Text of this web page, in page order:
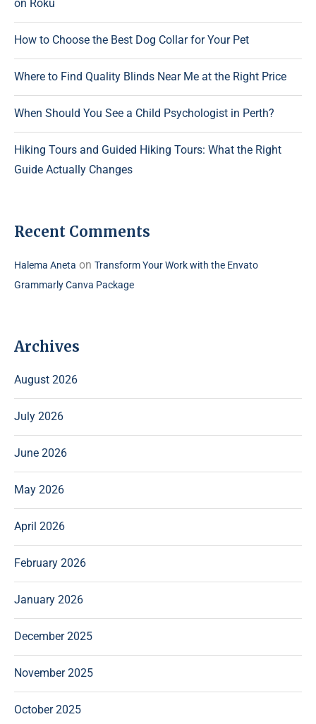
on Roku
How to Choose the Best Dog Collar for Your Pet
Where to Find Quality Blinds Near Me at the Right Price
When Should You See a Child Psychologist in Perth?
Hiking Tours and Guided Hiking Tours: What the Right
Guide Actually Changes
Recent Comments
Halema Aneta on Transform Your Work with the Envato
Grammarly Canva Package
Archives
August 2026
July 2026
June 2026
May 2026
April 2026
February 2026
January 2026
December 2025
November 2025
October 2025